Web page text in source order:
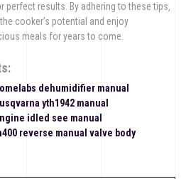
results. By adhering to these tips‚
cooker’s potential and enjoy
meals for years to come.
dehumidifier manual
yth1942 manual
idled see manual
reverse manual valve body